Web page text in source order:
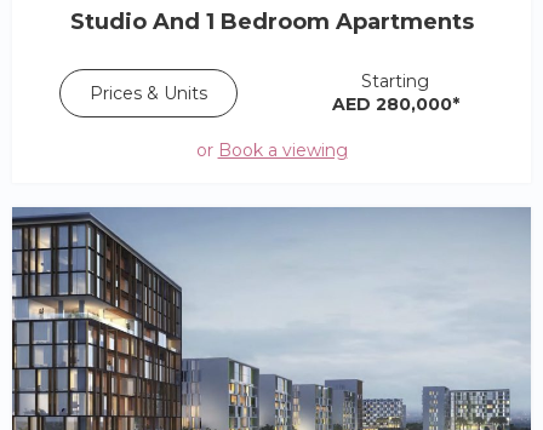
Studio And 1 Bedroom Apartments
Prices & Units
Starting
AED 280,000*
or Book a viewing